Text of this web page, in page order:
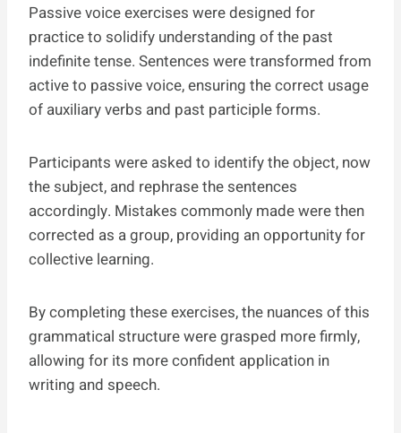
Passive voice exercises were designed for
practice to solidify understanding of the past
indefinite tense. Sentences were transformed from
active to passive voice, ensuring the correct usage
of auxiliary verbs and past participle forms.
Participants were asked to identify the object, now
the subject, and rephrase the sentences
accordingly. Mistakes commonly made were then
corrected as a group, providing an opportunity for
collective learning.
By completing these exercises, the nuances of this
grammatical structure were grasped more firmly,
allowing for its more confident application in
writing and speech.